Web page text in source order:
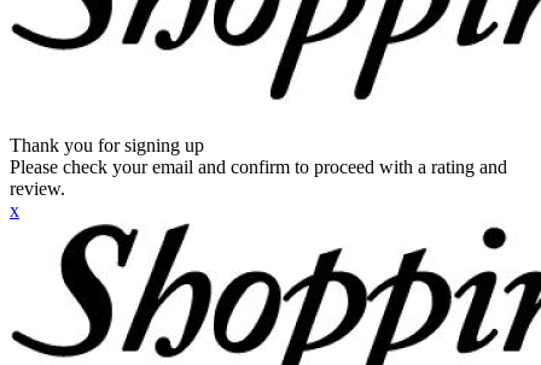
Thank you for signing up
Please check your email and confirm to proceed with a rating and
review.
x